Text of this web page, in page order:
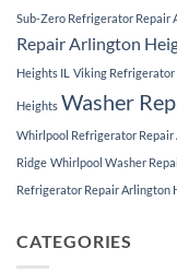
Sub-Zero Refrigerator Repair
Repair Arlington
Heights IL Viking Refrigerator
Heights Washer
Whirlpool Refrigerator Repair
Ridge Whirlpool Washer
Refrigerator Repair Arlington
CATEGORIES